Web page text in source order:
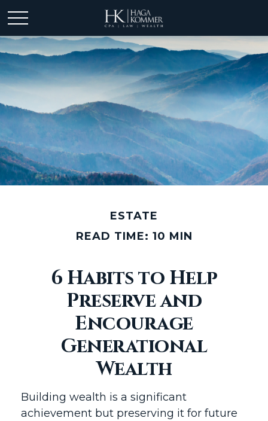
ESTATE
READ TIME: 10 MIN
6 Habits to Help
Preserve and
Encourage
Generational
Wealth
Building wealth is a significant
achievement but preserving it for future